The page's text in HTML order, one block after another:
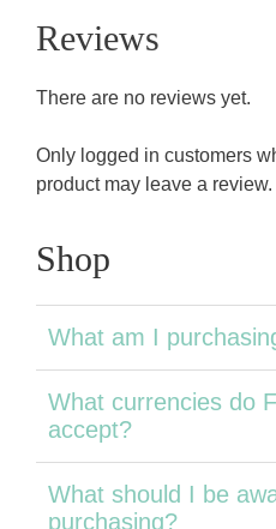
Reviews
There are no reviews yet.
Only logged in customers
product may leave a review.
Shop
What am I
What currencies do
accept?
What should I be
purchasing?